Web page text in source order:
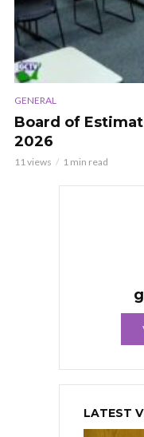
GENERAL
Board of
2026
11 views 1 min read
LATEST